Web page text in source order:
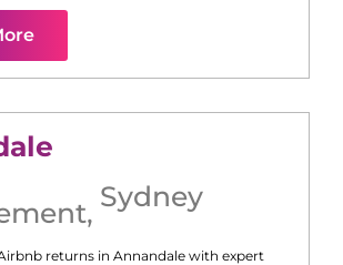
, Sydney
returns in Annandale with expert